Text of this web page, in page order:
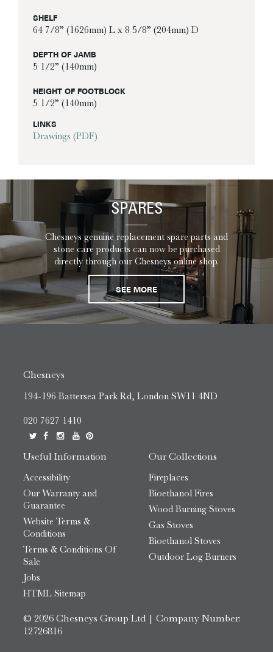
SHELF
64 7/8” (1626mm) L x 8 5/8” (204mm) D
DEPTH OF JAMB
5 1/2” (140mm)
HEIGHT OF FOOTBLOCK
5 1/2” (140mm)
LINKS
Drawings (PDF)
SPARES
Chesneys genuine replacement spare parts and
stone care products can now be purchased
directly through our Chesneys online shop.
SEE MORE
Chesneys
194-196 Battersea Park Rd, London SW11 4ND
020 7627 1410
Useful Information
Accessibility
Our Warranty and
Guarantee
Website Terms &
Conditions
Terms & Conditions Of
Sale
Jobs
HTML Sitemap
Our Collections
Fireplaces
Bioethanol Fires
Wood Burning Stoves
Gas Stoves
Bioethanol Stoves
Outdoor Log Burners
© 2026 Chesneys Group Ltd | Company Number:
12726816